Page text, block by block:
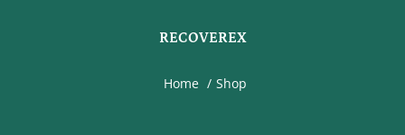
RECOVEREX
Home Shop